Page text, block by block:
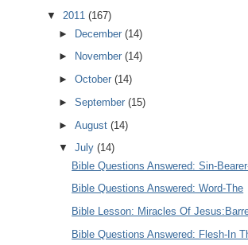
▼ 2011 (167)
► December(14)
►
November(14)
►October(14)
►September(15)
►August(14)
▼July(14)
Bible Questions Answered: Sin-
Bible Questions Answered: Word-The
Bible Lesson: Miracles Of
Bible Questions Answered: Flesh-In